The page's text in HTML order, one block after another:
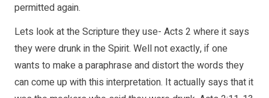
permitted again.
Lets look at the Scripture they use- Acts 2 where it says
they were drunk in the Spirit. Well not exactly, if one
wants to make a paraphrase and distort the words they
can come up with this interpretation. It actually says that it